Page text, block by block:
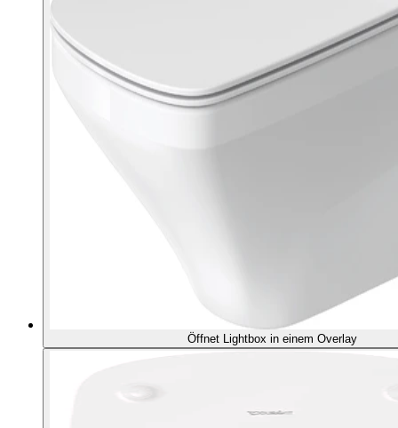
Öffnet Lightbox in einem Overlay